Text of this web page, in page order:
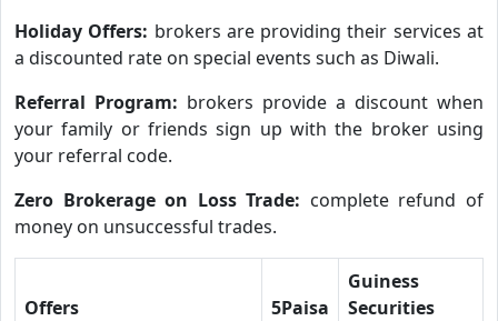
Holiday Offers: brokers are providing their services at
a discounted rate on special events such as Diwali.
Referral Program: brokers provide a discount when
your family or friends sign up with the broker using
your referral code.
Zero Brokerage on Loss Trade: complete refund of
money on unsuccessful trades.
Offers 5Paisa
Guiness
Securities